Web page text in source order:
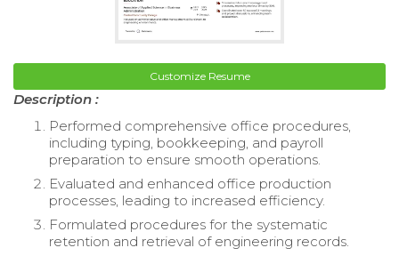
Customize Resume
Description :
Performed comprehensive office procedures,
including typing, bookkeeping, and payroll
preparation to ensure smooth operations.
Evaluated and enhanced office production
processes, leading to increased efficiency.
Formulated procedures for the systematic
retention and retrieval of engineering records.